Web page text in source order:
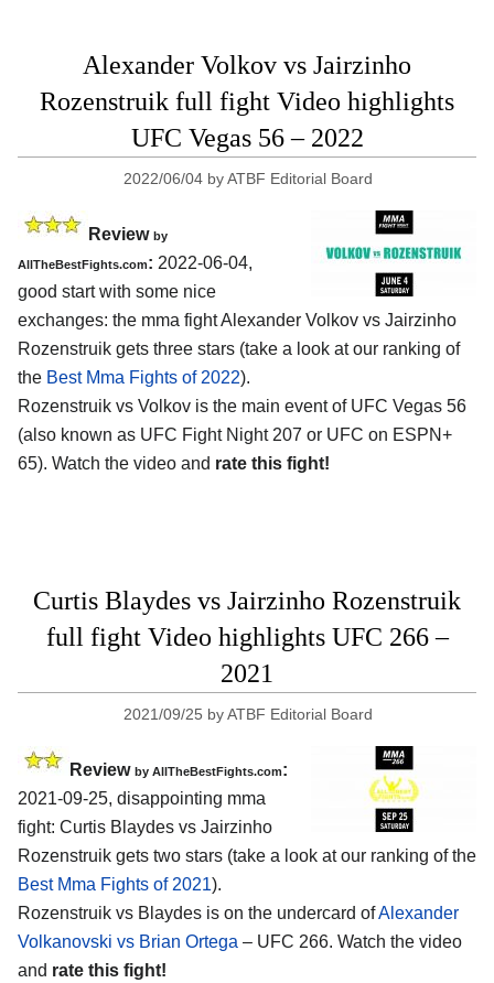
Alexander Volkov vs Jairzinho
Rozenstruik full fight Video highlights
UFC Vegas 56 – 2022
2022/06/04 byATBF Editorial Board
Review by
AllTheBestFights.com: 2022-06-04,
good start with some nice
exchanges: the mma fight Alexander Volkov vs Jairzinho
Rozenstruik gets three stars (take a look at our ranking of
the Best Mma Fights of 2022).
Rozenstruik vs Volkov is the main event of UFC Vegas 56
(also known as UFC Fight Night 207 or UFC on ESPN+
65). Watch the video and rate this fight!
Curtis Blaydes vs Jairzinho Rozenstruik
full fight Video highlights UFC 266 –
2021
2021/09/25 byATBF Editorial Board
Review by AllTheBestFights.com:
2021-09-25, disappointing mma
fight: Curtis Blaydes vs Jairzinho
Rozenstruik gets two stars (take a look at our ranking of the
Best Mma Fights of 2021).
Rozenstruik vs Blaydes is on the undercard ofAlexander
Volkanovski vs Brian Ortega – UFC 266. Watch the video
and rate this fight!